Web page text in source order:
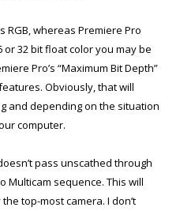
RGB, whereas Premiere Pro
or 32 bit float color you may be
Pro’s “Maximum Bit Depth”
Obviously, that will
and depending on the situation
computer.
pass unscathed through
Multicam sequence. This will
top-most camera. I don’t